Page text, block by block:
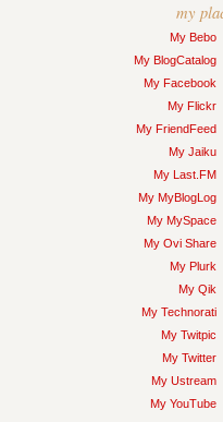
my
My Bebo
My BlogCatalog
My Facebook
My Flickr
My FriendFeed
My Jaiku
My Last.FM
My MyBlogLog
My MySpace
My Ovi Share
My Plurk
My Qik
My Technorati
My Twitpic
My Twitter
My Ustream
My YouTube